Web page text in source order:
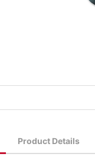
Product Details